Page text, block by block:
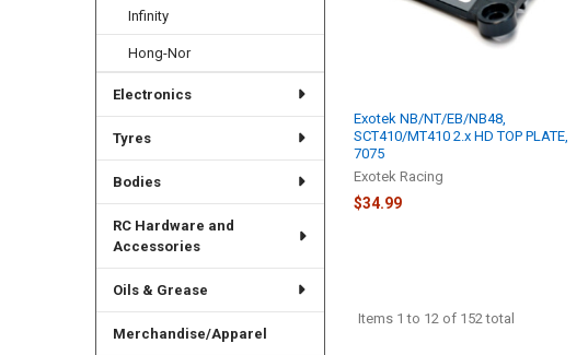
Infinity
Hong-Nor
Electronics
Tyres
Bodies
RC Hardware and
Accessories
Oils & Grease
Merchandise/Apparel
Exotek NB/NT/EB/NB48,
SCT410/MT410 2.x HD TOP PLATE,
7075
Exotek Racing
$34.99
Items 1 to 12 of 152 total